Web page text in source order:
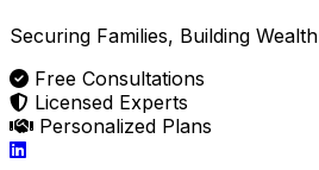
Securing Families, Building Wealth
Free Consultations
Licensed Experts
Personalized Plans